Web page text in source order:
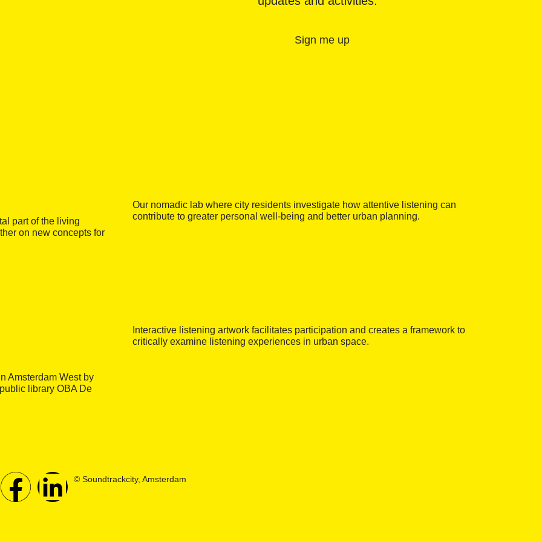
Sign me up
part of the living
on new concepts for
Our nomadic lab where city residents investigate how attentive listening can
contribute to greater personal well-being and better urban planning.
Amsterdam West by
library OBA De
Interactive listening artwork facilitates participation and creates a framework to
critically examine listening experiences in urban space.
© Soundtrackcity, Amsterdam